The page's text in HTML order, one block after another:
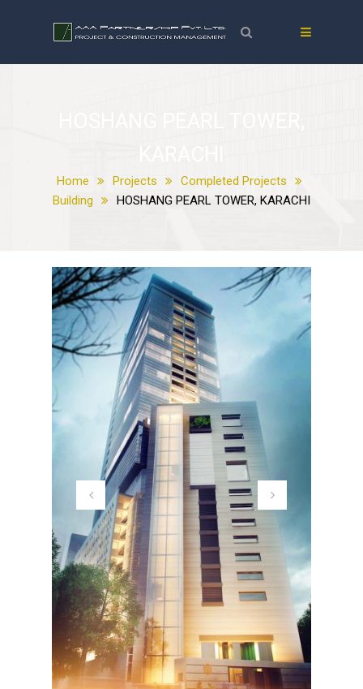
Home Projects
Completed Projects
Building
HOSHANG PEARL TOWER, KARACHI